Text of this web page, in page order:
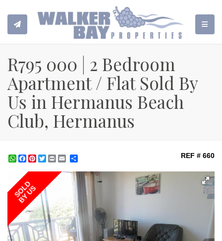
R795 000 | 2 Bedroom
Apartment / Flat Sold By
Us in Hermanus Beach
Club, Hermanus
WhatsApp
Facebook
Pinterest
Twitter
Print REF # 660
SOLD
BY US